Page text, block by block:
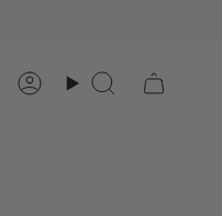
Account
Search